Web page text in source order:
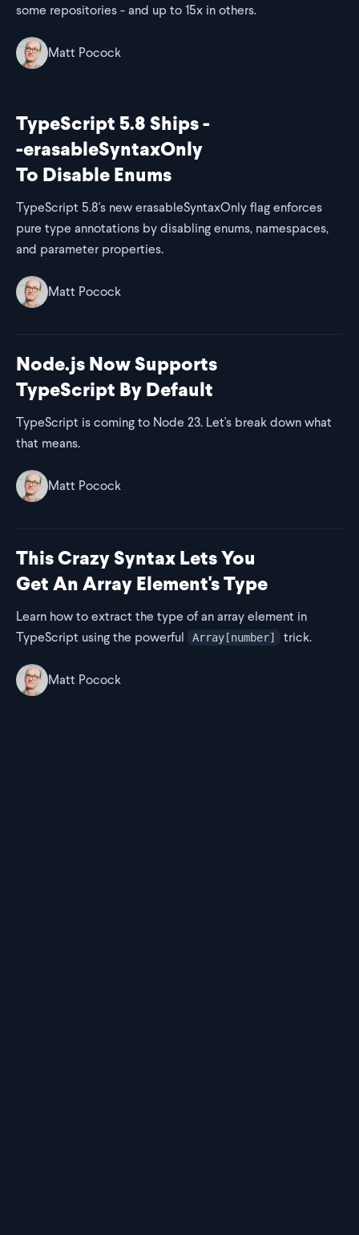
some repositories - and up to 15x in others.
Matt Pocock
TypeScript 5.8 Ships -
-erasableSyntaxOnly
To Disable Enums
TypeScript 5.8's new erasableSyntaxOnly flag enforces
pure type annotations by disabling enums, namespaces,
and parameter properties.
Matt Pocock
Node.js Now Supports
TypeScript By Default
TypeScript is coming to Node 23. Let's break down what
that means.
Matt Pocock
This Crazy Syntax Lets You
Get An Array Element's Type
Learn how to extract the type of an array element in
TypeScript using the powerful
Array[number] trick.
Matt Pocock